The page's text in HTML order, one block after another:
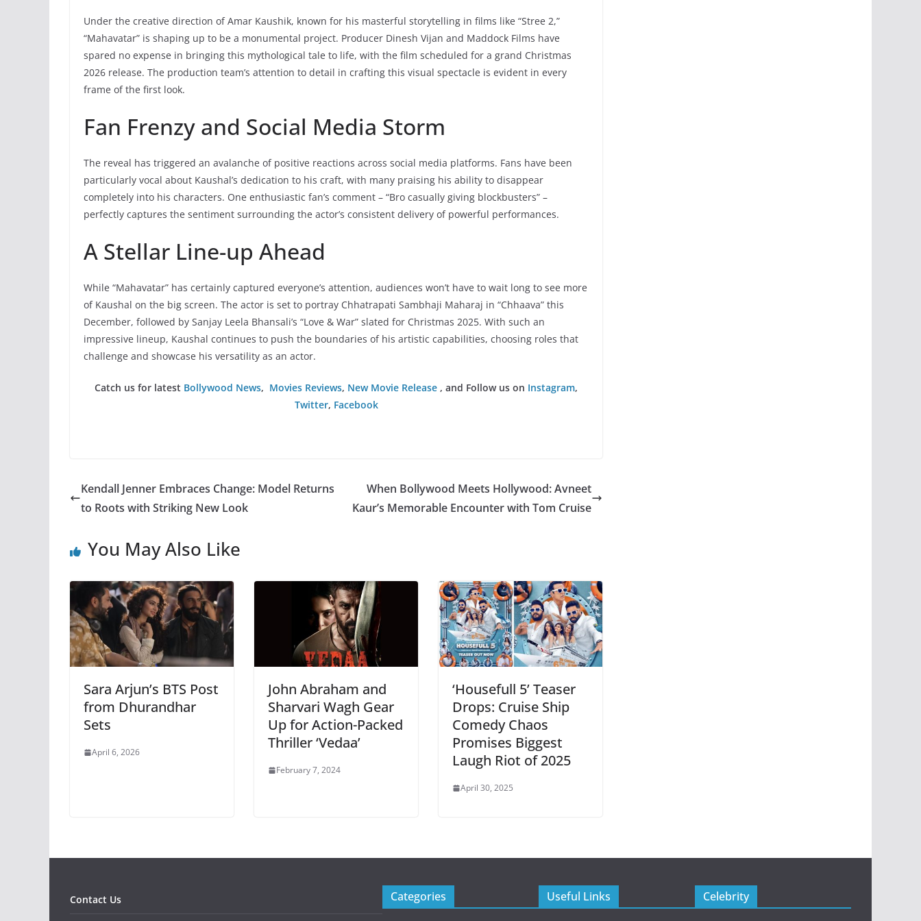
Under the creative direction of Amar Kaushik, known for his masterful storytelling in films like “Stree 2,”
“Mahavatar” is shaping up to be a monumental project. Producer Dinesh Vijan and Maddock Films have
spared no expense in bringing this mythological tale to life, with the film scheduled for a grand Christmas
2026 release. The production team’s attention to detail in crafting this visual spectacle is evident in every
frame of the first look.
Fan Frenzy and Social Media Storm
The reveal has triggered an avalanche of positive reactions across social media platforms. Fans have been
particularly vocal about Kaushal’s dedication to his craft, with many praising his ability to disappear
completely into his characters. One enthusiastic fan’s comment – “Bro casually giving blockbusters” –
perfectly captures the sentiment surrounding the actor’s consistent delivery of powerful performances.
A Stellar Line-up Ahead
While “Mahavatar” has certainly captured everyone’s attention, audiences won’t have to wait long to see more
of Kaushal on the big screen. The actor is set to portray Chhatrapati Sambhaji Maharaj in “Chhaava” this
December, followed by Sanjay Leela Bhansali’s “Love & War” slated for Christmas 2025. With such an
impressive lineup, Kaushal continues to push the boundaries of his artistic capabilities, choosing roles that
challenge and showcase his versatility as an actor.
Catch us for latest Bollywood News, Movies Reviews, New Movie Release , and Follow us on Instagram,
Twitter, Facebook
Kendall Jenner Embraces Change: Model Returns
to Roots with Striking New Look
When Bollywood Meets Hollywood: Avneet
Kaur’s Memorable Encounter with Tom Cruise
You May Also Like
Sara Arjun’s BTS Post
from Dhurandhar
Sets
April 6, 2026
John Abraham and
Sharvari Wagh Gear
Up for Action-Packed
Thriller ‘Vedaa’
February 7, 2024
‘Housefull 5’ Teaser
Drops: Cruise Ship
Comedy Chaos
Promises Biggest
Laugh Riot of 2025
April 30, 2025
Contact Us Categories Useful Links Celebrity